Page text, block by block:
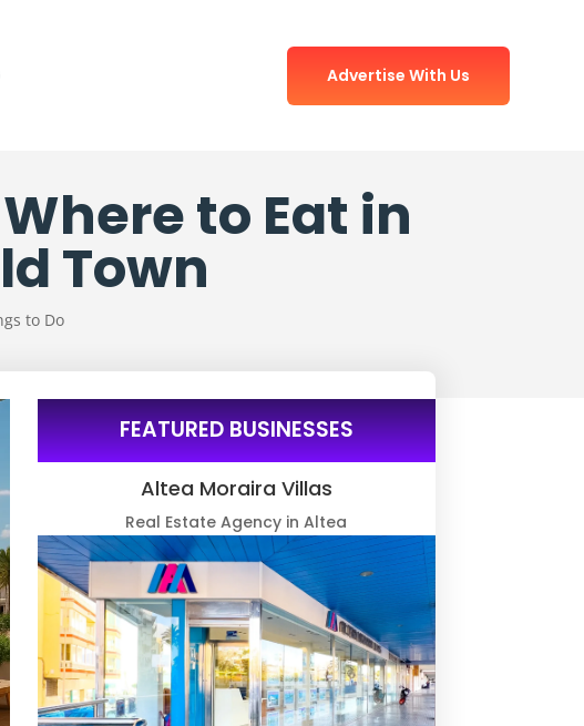
Advertise With Us
to Eat in
Town
to Do
FEATURED BUSINESSES
Altea Moraira Villas
Real Estate Agency in Altea